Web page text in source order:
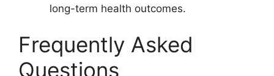
long-term health outcomes.
Frequently Asked
Questions